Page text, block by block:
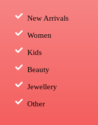
New Arrivals
Women
Kids
Beauty
Jewellery
Other